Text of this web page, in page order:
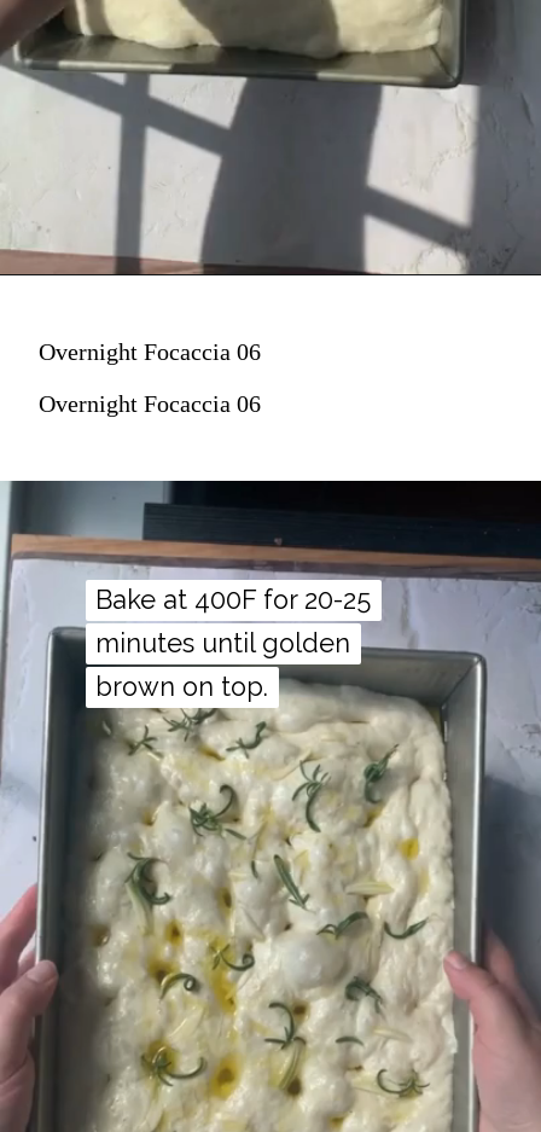
Overnight Focaccia 06
Overnight Focaccia 06
Bake at 400F for 20-25
minutes until golden
brown on top.
Bake at 400F for 20-25
minutes until golden
brown on top.